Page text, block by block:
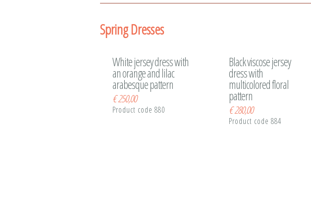
Spring Dresses
White jersey dress with
an orange and lilac
arabesque pattern
€250,00
Product code 880
Black viscose jersey
dress with
multicolored floral
pattern
€280,00
Product code 884